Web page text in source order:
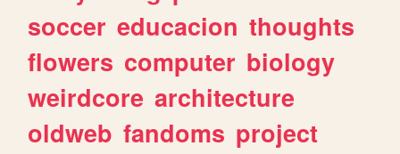
soccer educacion thoughts
flowers computer biology
weirdcore architecture
oldweb fandoms project